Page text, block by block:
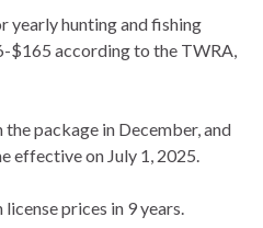
yearly hunting and fishing
$165 according to the TWRA,
package in December, and
effective on July 1, 2025.
prices in 9 years.